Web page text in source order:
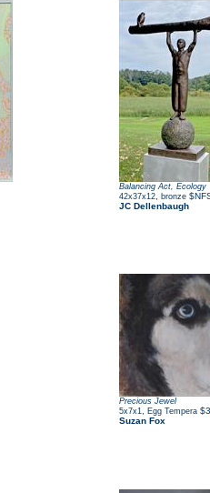
Balancing Act, Ecology
42x37x12
bronze
JC Dellenbaugh
Precious Jewel
5x7x1
Egg Tempera
Suzan Fox